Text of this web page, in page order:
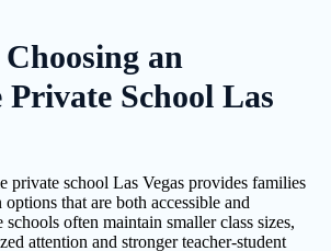
an
School Las
private school Las Vegas provides families
that are both accessible and
schools often maintain smaller class sizes,
attention and stronger teacher-student